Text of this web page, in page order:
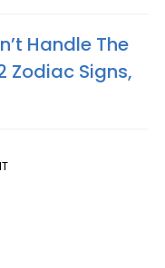
Handle The
Zodiac Signs,